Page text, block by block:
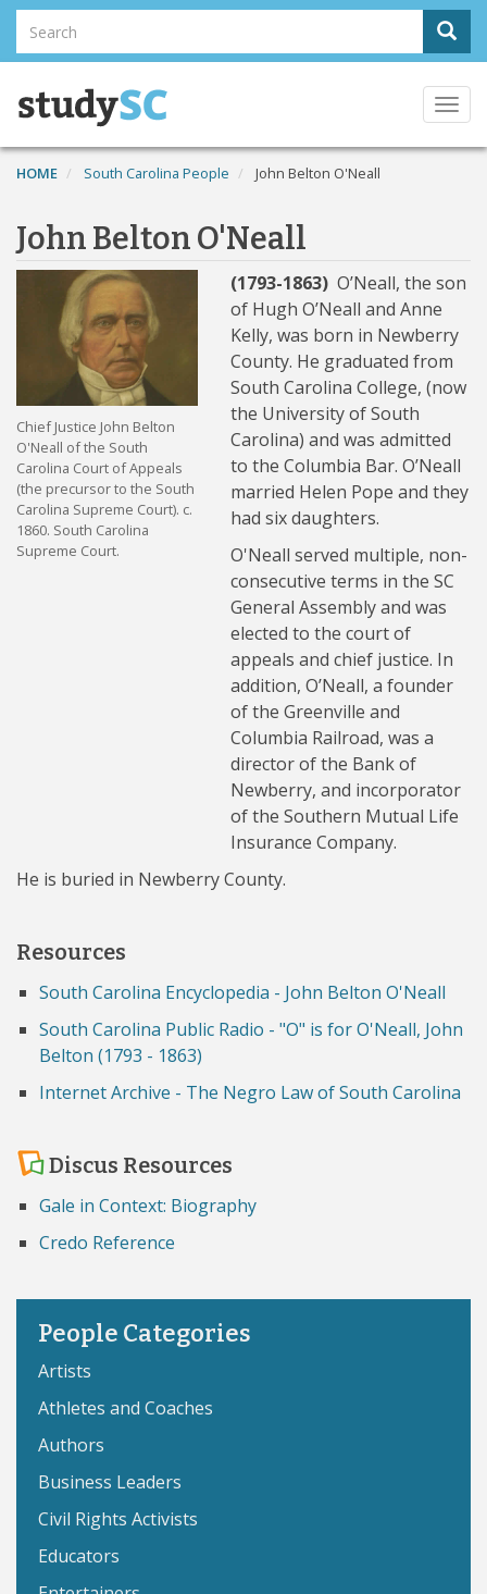
Skip
main
content
Search
Search
HOME South Carolina People John Belton O'Neall
John Belton O'Neall
Chief Justice John Belton
O'Neall of the South
Carolina Court of Appeals
(the precursor to the South
Carolina Supreme Court). c.
1860. South Carolina
Supreme Court.
(1793-1863)O’Neall, the son
of Hugh O’Neall and Anne
Kelly, was born in Newberry
County. He graduated from
South Carolina College, (now
the University of South
Carolina) and was admitted
to the Columbia Bar. O’Neall
married Helen Pope and they
had six daughters.
O'Neall served multiple, non-
consecutive terms in the SC
General Assembly and was
elected to the court of
appeals and chief justice. In
addition, O’Neall, a founder
of the Greenville and
Columbia Railroad, was a
director of the Bank of
Newberry, and incorporator
of the Southern Mutual Life
Insurance Company.
He is buried in Newberry County.
Resources
South Carolina Encyclopedia - John Belton O'Neall
South Carolina Public Radio - "O" is for O'Neall, John
Belton (1793 - 1863)
Internet Archive - The Negro Law of South Carolina
Discus Resources
Gale in Context: Biography
Credo Reference
People Categories
Artists
Athletes and Coaches
Authors
Business Leaders
Civil Rights Activists
Educators